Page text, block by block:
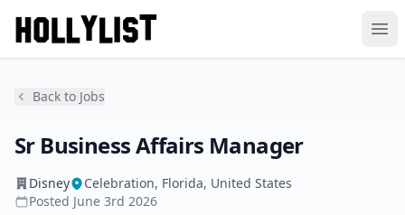
Back to Jobs
Sr Business Affairs Manager
Disney
Celebration, Florida, United States
Posted June 3rd 2026